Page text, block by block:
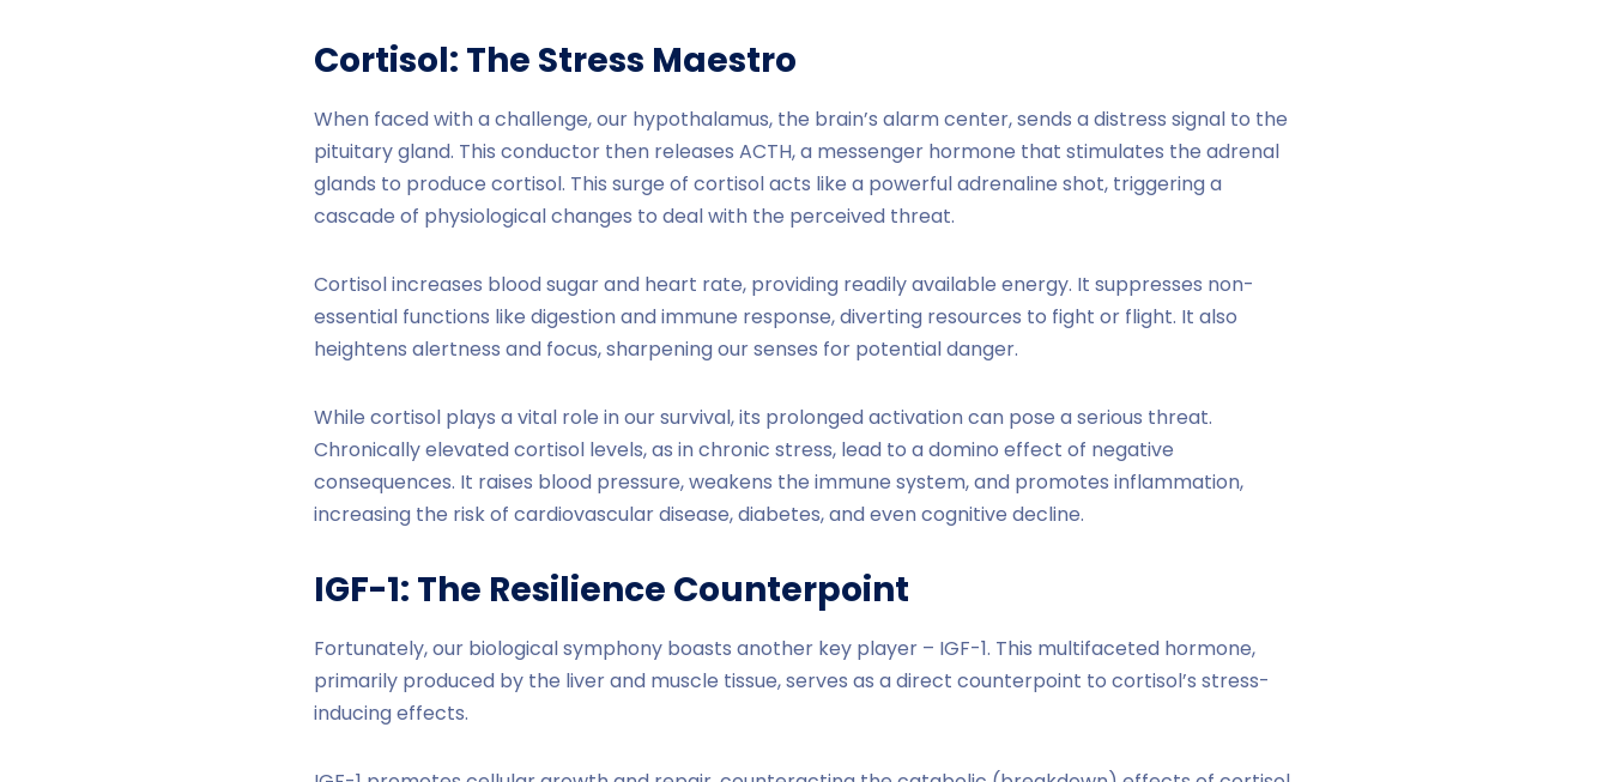
Cortisol: The Stress Maestro
When faced with a challenge, our hypothalamus, the brain’s alarm center, sends a distress signal to the
pituitary gland. This conductor then releases ACTH, a messenger hormone that stimulates the adrenal
glands to produce cortisol. This surge of cortisol acts like a powerful adrenaline shot, triggering a
cascade of physiological changes to deal with the perceived threat.
Cortisol increases blood sugar and heart rate, providing readily available energy. It suppresses non-
essential functions like digestion and immune response, diverting resources to fight or flight. It also
heightens alertness and focus, sharpening our senses for potential danger.
While cortisol plays a vital role in our survival, its prolonged activation can pose a serious threat.
Chronically elevated cortisol levels, as in chronic stress, lead to a domino effect of negative
consequences. It raises blood pressure, weakens the immune system, and promotes inflammation,
increasing the risk of cardiovascular disease, diabetes, and even cognitive decline.
IGF-1: The Resilience Counterpoint
Fortunately, our biological symphony boasts another key player – IGF-1. This multifaceted hormone,
primarily produced by the liver and muscle tissue, serves as a direct counterpoint to cortisol’s stress-
inducing effects.